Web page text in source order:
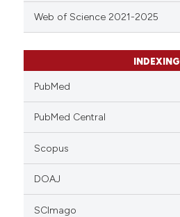
Web of Science 2021-2025
INDEXING
PubMed
PubMed Central
Scopus
DOAJ
SCImago